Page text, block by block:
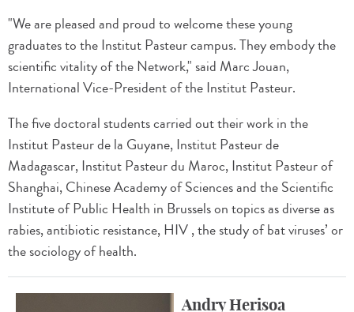
"We are pleased and proud to welcome these young
graduates to the Institut Pasteur campus. They embody the
scientific vitality of the Network," said Marc Jouan,
International Vice-President of the Institut Pasteur.
The five doctoral students carried out their work in the
Institut Pasteur de la Guyane, Institut Pasteur de
Madagascar, Institut Pasteur du Maroc, Institut Pasteur of
Shanghai, Chinese Academy of Sciences and the Scientific
Institute of Public Health in Brussels on topics as diverse as
rabies, antibiotic resistance, HIV , the study of bat viruses’ or
the sociology of health.
Andry Herisoa